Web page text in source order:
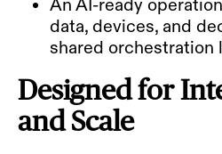
data, devices, and
shared orchestration
Designed for
and Scale